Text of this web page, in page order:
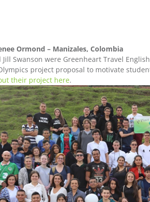
Ormond – Manizales, Colombia
Jill Swanson were Greenheart Travel
project proposal to motivate
their project here.